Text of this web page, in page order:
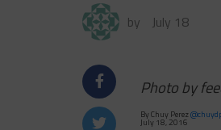
by July 18
Photo by
By Chuy Perez
July 18, 2016